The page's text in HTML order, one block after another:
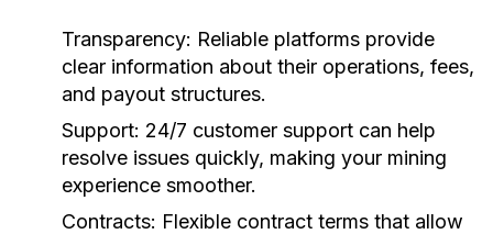
Transparency: Reliable platforms provide
clear information about their operations, fees,
and payout structures.
Support: 24/7 customer support can help
resolve issues quickly, making your mining
experience smoother.
Contracts: Flexible contract terms that allow